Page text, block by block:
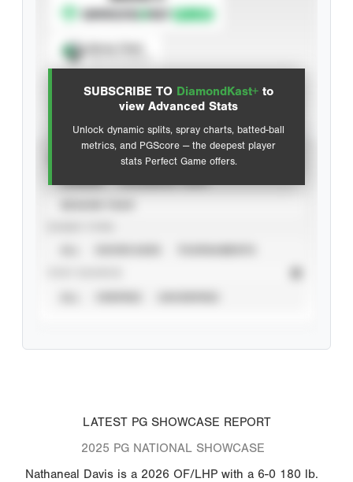
SUBSCRIBE TO DiamondKast+ to
view Advanced Stats
Unlock dynamic splits, spray charts, batted-ball
metrics, and PGScore — the deepest player
stats Perfect Game offers.
Advanced Statistics
LATEST PG SHOWCASE REPORT
2025 PG NATIONAL SHOWCASE
Nathaneal Davis is a 2026 OF/LHP with a 6-0 180 lb.